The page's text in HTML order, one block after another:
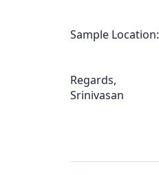
Sample Location:
Regards,
Srinivasan